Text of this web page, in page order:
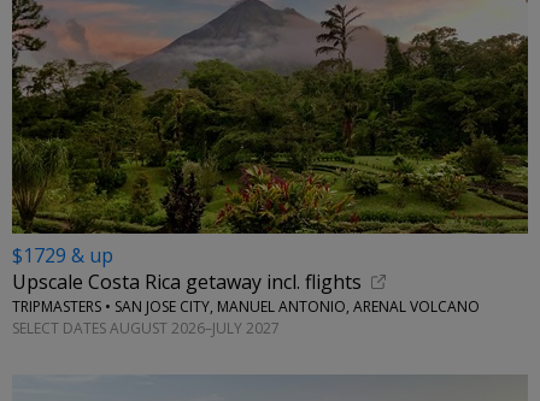
$1729 & up
Upscale Costa Rica getaway incl. flights
TRIPMASTERS • SAN JOSE CITY, MANUEL ANTONIO, ARENAL VOLCANO
SELECT DATES AUGUST 2026–JULY 2027